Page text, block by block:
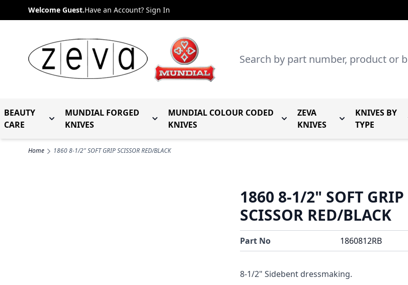
Skip to ContentWelcome Guest.Have an Account? Sign In
Search
BEAUTY
CARE
Toggle submenu for Beauty Care
MUNDIAL FORGED
KNIVES
Toggle submenu for Mundial Forged Knives
MUNDIAL COLOUR CODED
KNIVES
Toggle submenu for Mundial
ZEVA
KNIVES
Toggle submenu
KNIVES BY
TYPE
Home 1860 8-1/2" SOFT GRIP SCISSOR RED/BLACK
1860 8-1/2" SOFT GRIP
SCISSOR RED/BLACK
Part No 1860812RB
8-1/2" Sidebent dressmaking.